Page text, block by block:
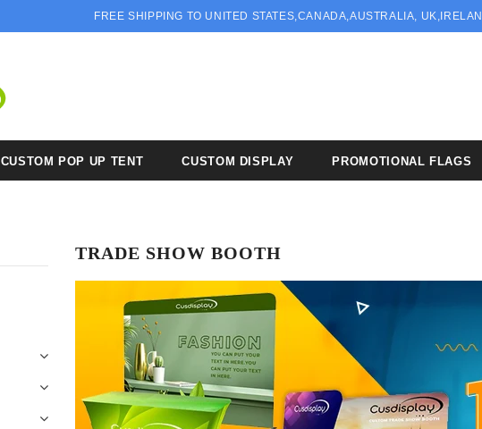
FREE SHIPPING TO UNITED STATES,CANADA,AUSTRALIA,
CUSTOM POP UP TENT CUSTOM DISPLAY PROMOTIONAL FLAGS
TRADE SHOW BOOTH